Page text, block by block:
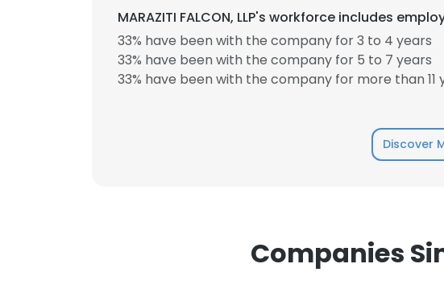
MARAZITI FALCON, LLP's workforce includes
33% have been with the company for 3 to 4 years
33% have been with the company for 5 to 7 years
33% have been with the company for more than 11
Discover
Companies
cookies in accordance with our